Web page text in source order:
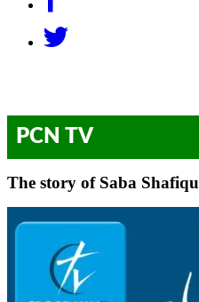
PCN TV
The story of Saba